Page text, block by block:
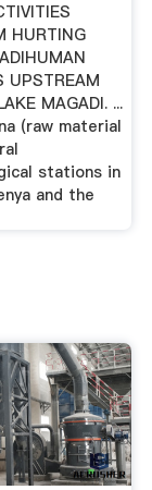
HURTING
UPSTREAM
MAGADI. ...
(raw material
stations in
and the